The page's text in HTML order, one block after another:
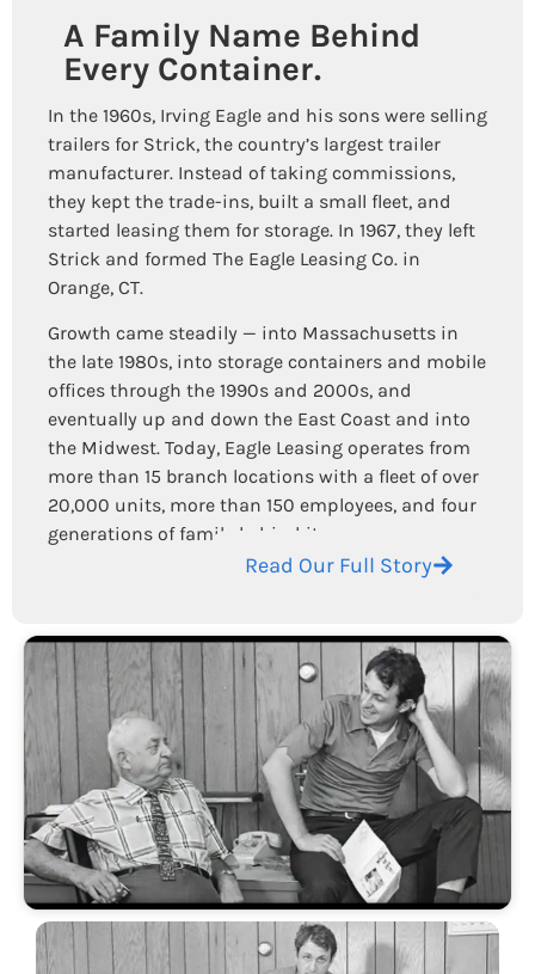
A Family Name Behind
Every Container.
In the 1960s, Irving Eagle and his sons were selling
trailers for Strick, the country’s largest trailer
manufacturer. Instead of taking commissions,
they kept the trade-ins, built a small fleet, and
started leasing them for storage. In 1967, they left
Strick and formed The Eagle Leasing Co. in
Orange, CT.
Growth came steadily — into Massachusetts in
the late 1980s, into storage containers and mobile
offices through the 1990s and 2000s, and
eventually up and down the East Coast and into
the Midwest. Today, Eagle Leasing operates from
more than 15 branch locations with a fleet of over
20,000 units, more than 150 employees, and four
generations of family behind it.
Read Our Full Story